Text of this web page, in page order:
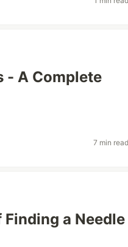
- A Complete
7 min read
a Needle